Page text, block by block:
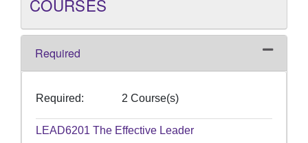
COURSES
Required Expand
Required 2 Course(s)
LEAD6201 The Effective Leader